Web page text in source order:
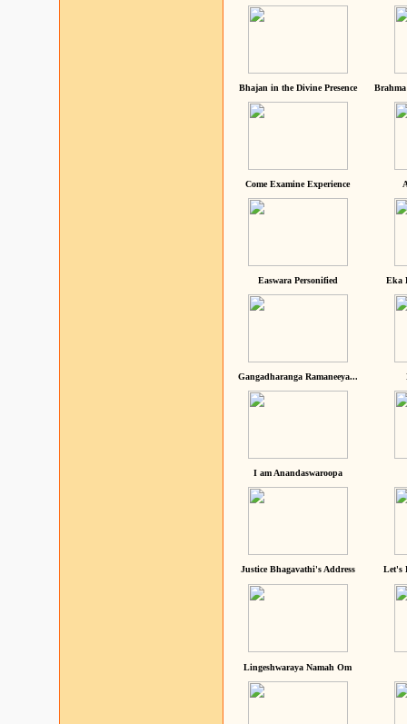
Bhajan in the Divine Presence
Come Examine Experience
Easwara Personified Eka
Gangadharanga Ramaneeya...
I am Anandaswaroopa
Justice Bhagavathi's Address Let's
Lingeshwaraya Namah Om